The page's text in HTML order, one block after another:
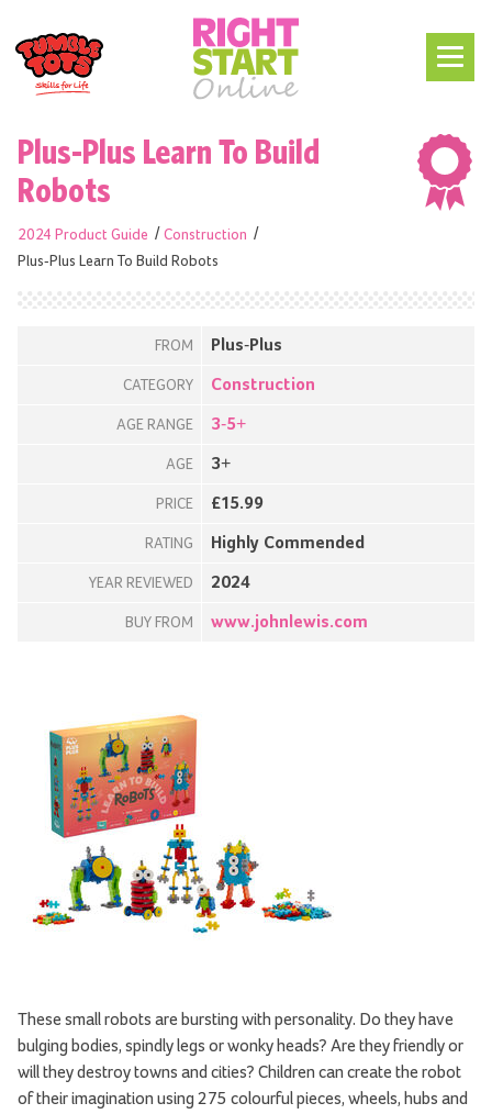
Plus-Plus Learn To Build
Robots
2024 Product Guide
Construction
Plus-Plus Learn To Build Robots
FROM Plus-Plus
CATEGORY Construction
AGE RANGE 3-5+
AGE 3+
PRICE £15.99
RATING Highly Commended
YEAR REVIEWED 2024
BUY FROM www.johnlewis.com
These small robots are bursting with personality. Do they have
bulging bodies, spindly legs or wonky heads? Are they friendly or
will they destroy towns and cities? Children can create the robot
of their imagination using 275 colourful pieces, wheels, hubs and